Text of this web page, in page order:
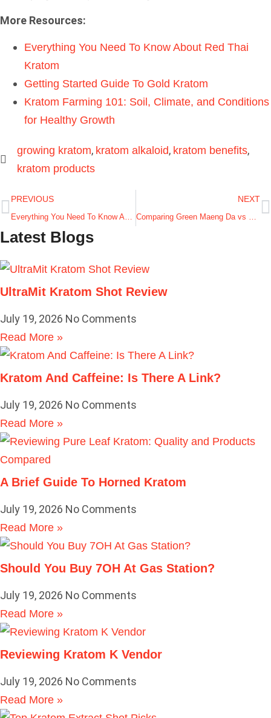
More Resources:
Everything You Need To Know About Red Thai
Kratom
Getting Started Guide To Gold Kratom
Kratom Farming 101: Soil, Climate, and Conditions
for Healthy Growth
growing kratom, kratom alkaloid, kratom benefits,
kratom products
PREVIOUS
Everything You Need To Know About Trainwreck Kratom
NEXT
Comparing Green Maeng Da vs Red Bali Kratom Strain
Latest Blogs
UltraMit Kratom Shot Review
July 19, 2026 No Comments
Read More »
Kratom And Caffeine: Is There A Link?
July 19, 2026 No Comments
Read More »
A Brief Guide To Horned Kratom
July 19, 2026 No Comments
Read More »
Should You Buy 7OH At Gas Station?
July 19, 2026 No Comments
Read More »
Reviewing Kratom K Vendor
July 19, 2026 No Comments
Read More »